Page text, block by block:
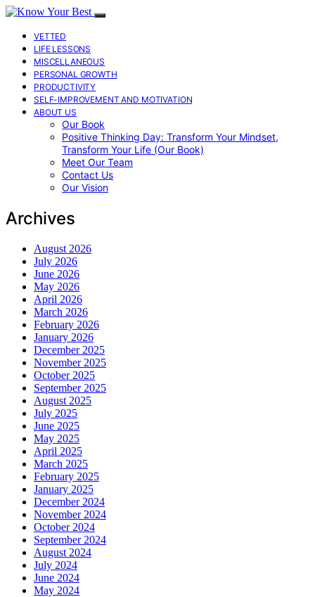
VETTED
LIFE LESSONS
MISCELLANEOUS
PERSONAL GROWTH
PRODUCTIVITY
SELF-IMPROVEMENT AND MOTIVATION
ABOUT US
Our Book
Positive Thinking Day: Transform Your Mindset,
Transform Your Life (Our Book)
Meet Our Team
Contact Us
Our Vision
Archives
August 2026
July 2026
June 2026
May 2026
April 2026
March 2026
February 2026
January 2026
December 2025
November 2025
October 2025
September 2025
August 2025
July 2025
June 2025
May 2025
April 2025
March 2025
February 2025
January 2025
December 2024
November 2024
October 2024
September 2024
August 2024
July 2024
June 2024
May 2024